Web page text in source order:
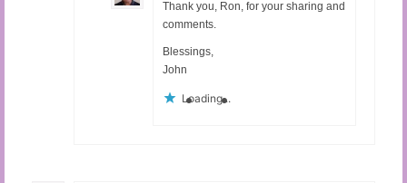
Thank you, Ron, for your sharing and
comments.
Blessings,
John
Loading...